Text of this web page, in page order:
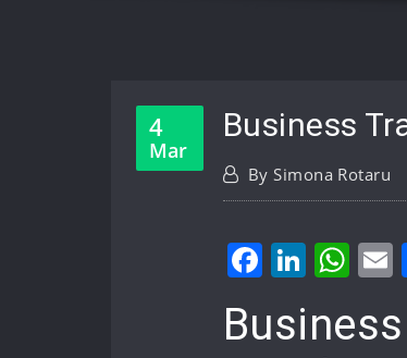
4
Mar
Business
BySimona Rotaru